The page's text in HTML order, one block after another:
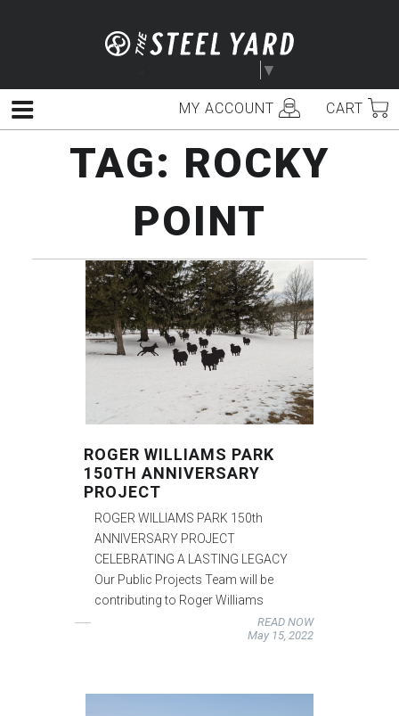
▼
MY ACCOUNT CART
Menu
TAG: ROCKY
POINT
ROGER WILLIAMS PARK
150TH ANNIVERSARY
PROJECT
ROGER WILLIAMS PARK 150th
ANNIVERSARY PROJECT
CELEBRATING A LASTING LEGACY
Our Public Projects Team will be
contributing to Roger Williams
READ NOW
May 15, 2022